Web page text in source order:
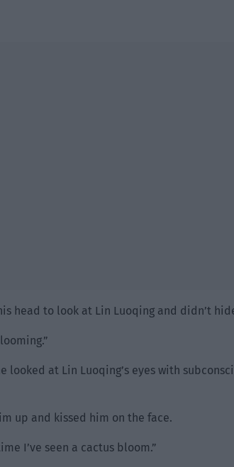
head to look at Lin Luoqing and didn’t
looked at Lin Luoqing’s eyes with
up and kissed him on the face.
I’ve seen a cactus bloom.”